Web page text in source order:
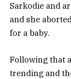
Sarkodie and
and she
for a baby.
Following that
trending and